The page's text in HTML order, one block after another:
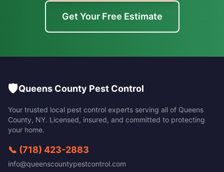
Get Your Free Estimate
🛡️Queens County Pest Control
Your trusted local pest control experts serving all of Queens
County, NY. Licensed, insured, and committed to protecting
your home.
📞 (718) 423-2883
info@queenscountypestcontrol.com